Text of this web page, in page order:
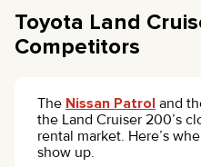
Toyota Land
Competitors
The Nissan Patrol and
the Land Cruiser 200’s
rental market. Here’s
show up.